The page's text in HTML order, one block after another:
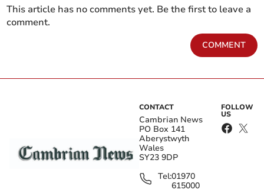
This article has no comments yet. Be the first to leave a
comment.
COMMENT
CONTACT
Cambrian News
PO Box 141
Aberystwyth
Wales
SY23 9DP
Tel:01970
615000
FOLLOW
US